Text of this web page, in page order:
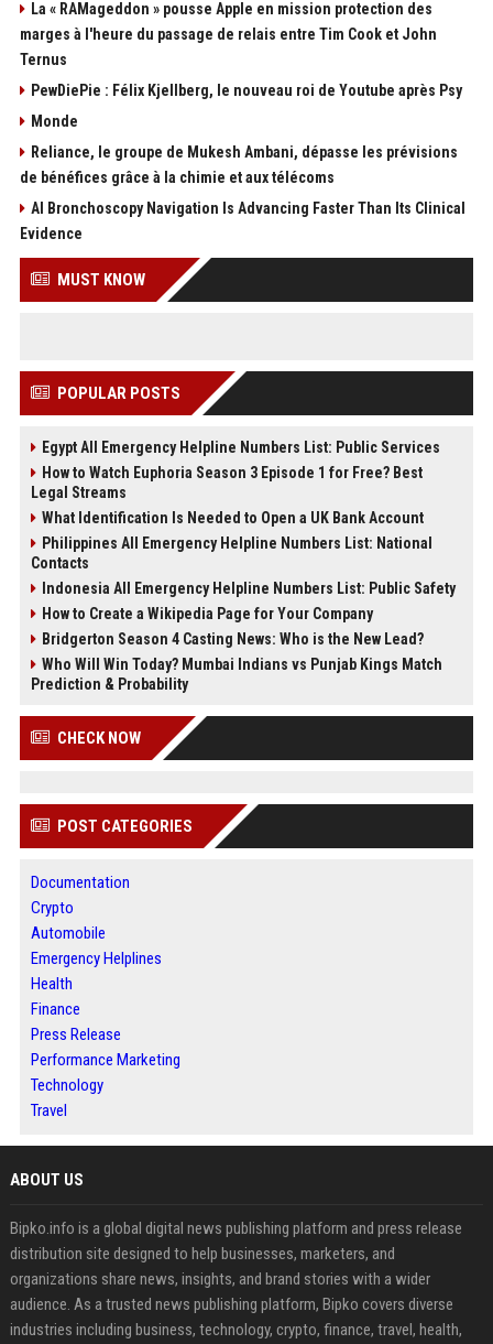
La « RAMageddon » pousse Apple en mission protection des
marges à l'heure du passage de relais entre Tim Cook et John
Ternus
PewDiePie : Félix Kjellberg, le nouveau roi de Youtube après Psy
Monde
Reliance, le groupe de Mukesh Ambani, dépasse les prévisions
de bénéfices grâce à la chimie et aux télécoms
AI Bronchoscopy Navigation Is Advancing Faster Than Its Clinical
Evidence
MUST KNOW
POPULAR POSTS
Egypt All Emergency Helpline Numbers List: Public Services
How to Watch Euphoria Season 3 Episode 1 for Free? Best
Legal Streams
What Identification Is Needed to Open a UK Bank Account
Philippines All Emergency Helpline Numbers List: National
Contacts
Indonesia All Emergency Helpline Numbers List: Public Safety
How to Create a Wikipedia Page for Your Company
Bridgerton Season 4 Casting News: Who is the New Lead?
Who Will Win Today? Mumbai Indians vs Punjab Kings Match
Prediction & Probability
CHECK NOW
POST CATEGORIES
Documentation
Crypto
Automobile
Emergency Helplines
Health
Finance
Press Release
Performance Marketing
Technology
Travel
ABOUT US
Bipko.info is a global digital news publishing platform and press release
distribution site designed to help businesses, marketers, and
organizations share news, insights, and brand stories with a wider
audience. As a trusted news publishing platform, Bipko covers diverse
industries including business, technology, crypto, finance, travel, health,